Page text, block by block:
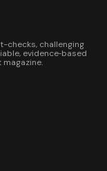
checks, challenging
evidence‑based